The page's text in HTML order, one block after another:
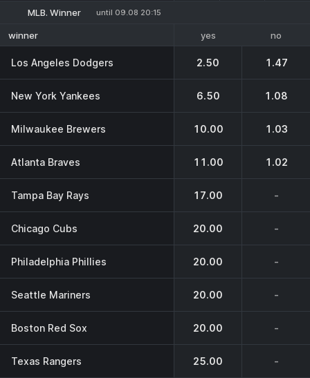
MLB. Winner until 09.08 20:15
winner yes no
Los Angeles Dodgers 2.50 1.47
New York Yankees 6.50 1.08
Milwaukee Brewers 10.00 1.03
Atlanta Braves 11.00 1.02
Tampa Bay Rays 17.00 -
Chicago Cubs 20.00 -
Philadelphia Phillies 20.00 -
Seattle Mariners 20.00 -
Boston Red Sox 20.00 -
Texas Rangers 25.00 -